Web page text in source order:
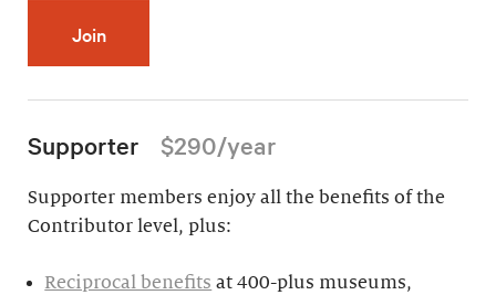
Join
Supporter $290/year
Supporter members enjoy all the benefits of the
Contributor level, plus:
Reciprocal benefits at 400-plus museums,